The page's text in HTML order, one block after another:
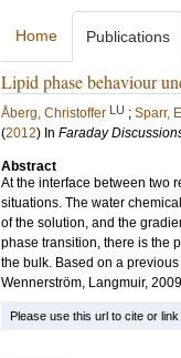
Home Publications
Lipid phase behaviour
Åberg, Christoffer LU ; Sparr,
(2012) In Faraday
Abstract
At the interface between two
situations. The water
of the solution, and the
phase transition, there is the
the bulk. Based on a
Wennerström, Langmuir,
Please use this url to cite or